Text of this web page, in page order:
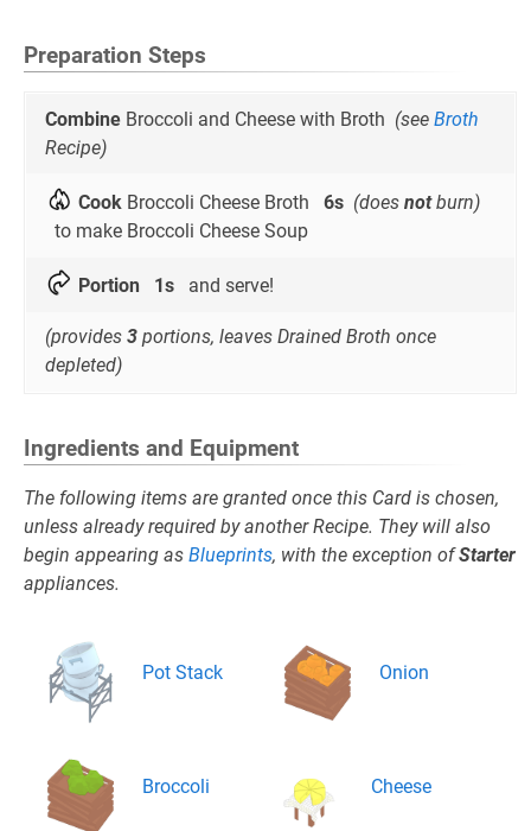
Preparation Steps
Combine Broccoli and Cheese with Broth (see Broth
Recipe)
Cook Broccoli Cheese Broth 6s (does notburn)
to make Broccoli Cheese Soup
Portion 1s and serve!
(provides 3 portions, leaves Drained Broth once
depleted)
Ingredients and Equipment
The following items are granted once this Card is chosen,
unless already required by another Recipe. They will also
begin appearing as Blueprints, with the exception ofStarter
appliances.
Pot Stack Onion
Broccoli Cheese